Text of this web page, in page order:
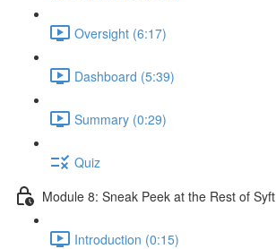
Oversight (6:17)
Dashboard (5:39)
Summary (0:29)
Quiz
Module 8: Sneak Peek at the Rest of Syft
Introduction (0:15)